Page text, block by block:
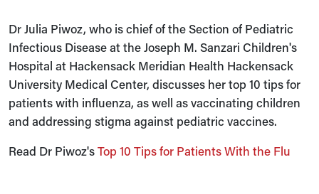
Dr Julia Piwoz, who is chief of the Section of Pediatric
Infectious Disease at the Joseph M. Sanzari Children's
Hospital at Hackensack Meridian Health Hackensack
University Medical Center, discusses her top 10 tips for
patients with influenza, as well as vaccinating children
and addressing stigma against pediatric vaccines.
Read Dr Piwoz'sTop 10 Tips for Patients With the Flu